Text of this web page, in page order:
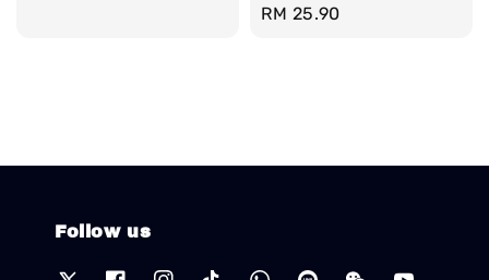
Regular
RM 25.90
Follow us